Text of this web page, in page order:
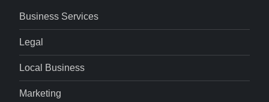
Business Services
Legal
Local Business
Marketing